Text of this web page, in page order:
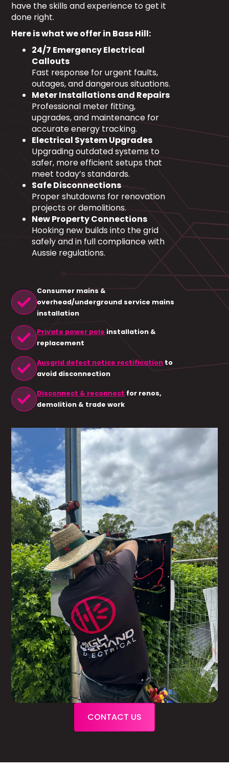
have the skills and experience to get it
done right.
Here is what we offer in Bass Hill:
24/7 Emergency Electrical
Callouts
Fast response for urgent faults,
outages, and dangerous situations.
Meter Installations and Repairs
Professional meter fitting,
upgrades, and maintenance for
accurate energy tracking.
Electrical System Upgrades
Upgrading outdated systems to
safer, more efficient setups that
meet today’s standards.
Safe Disconnections
Proper shutdowns for renovation
projects or demolitions.
New Property Connections
Hooking new builds into the grid
safely and in full compliance with
Aussie regulations.
check
Consumer mains &
overhead/underground service mains
installation
check Private power pole installation &
replacement
check Ausgrid defect notice rectification to
avoid disconnection
check Disconnect & reconnect for renos,
demolition & trade work
CONTACT US